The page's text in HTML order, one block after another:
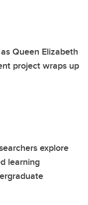
Queen Elizabeth
project wraps up
explore
learning